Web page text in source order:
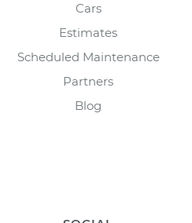
Cars
Estimates
Scheduled Maintenance
Partners
Blog